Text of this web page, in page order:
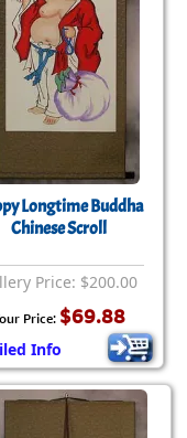
Longtime Buddha
Chinese Scroll
Price: $200.00
Price: $69.88
Info